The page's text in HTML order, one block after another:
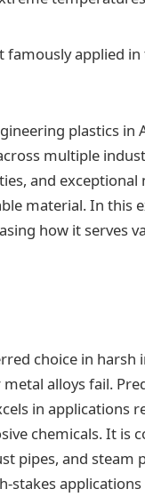
famously applied
plastics in
multiple
and exceptional
material. In this
how it serves
choice in harsh
alloys fail.
in applications
chemicals. It is
pipes, and steam
stakes